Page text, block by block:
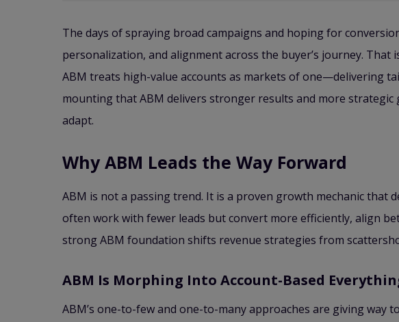
The days of spraying broad campaigns and hoping for
personalization, and alignment across the buyer’s journey.
ABM treats high-value accounts as markets of one—delivering
mounting that ABM delivers stronger results and more
adapt.
Why ABM Leads the Way Forward
ABM is not a passing trend. It is a proven growth mechanic that
often work with fewer leads but convert more efficiently, align
strong ABM foundation shifts revenue strategies from
ABM Is Morphing Into Account-Based
ABM’s one-to-few and one-to-many approaches are giving way